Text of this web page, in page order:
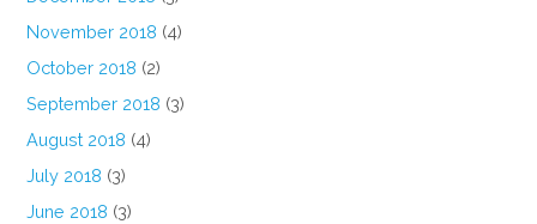
November 2018 (4)
October 2018 (2)
September 2018 (3)
August 2018 (4)
July 2018 (3)
June 2018 (3)